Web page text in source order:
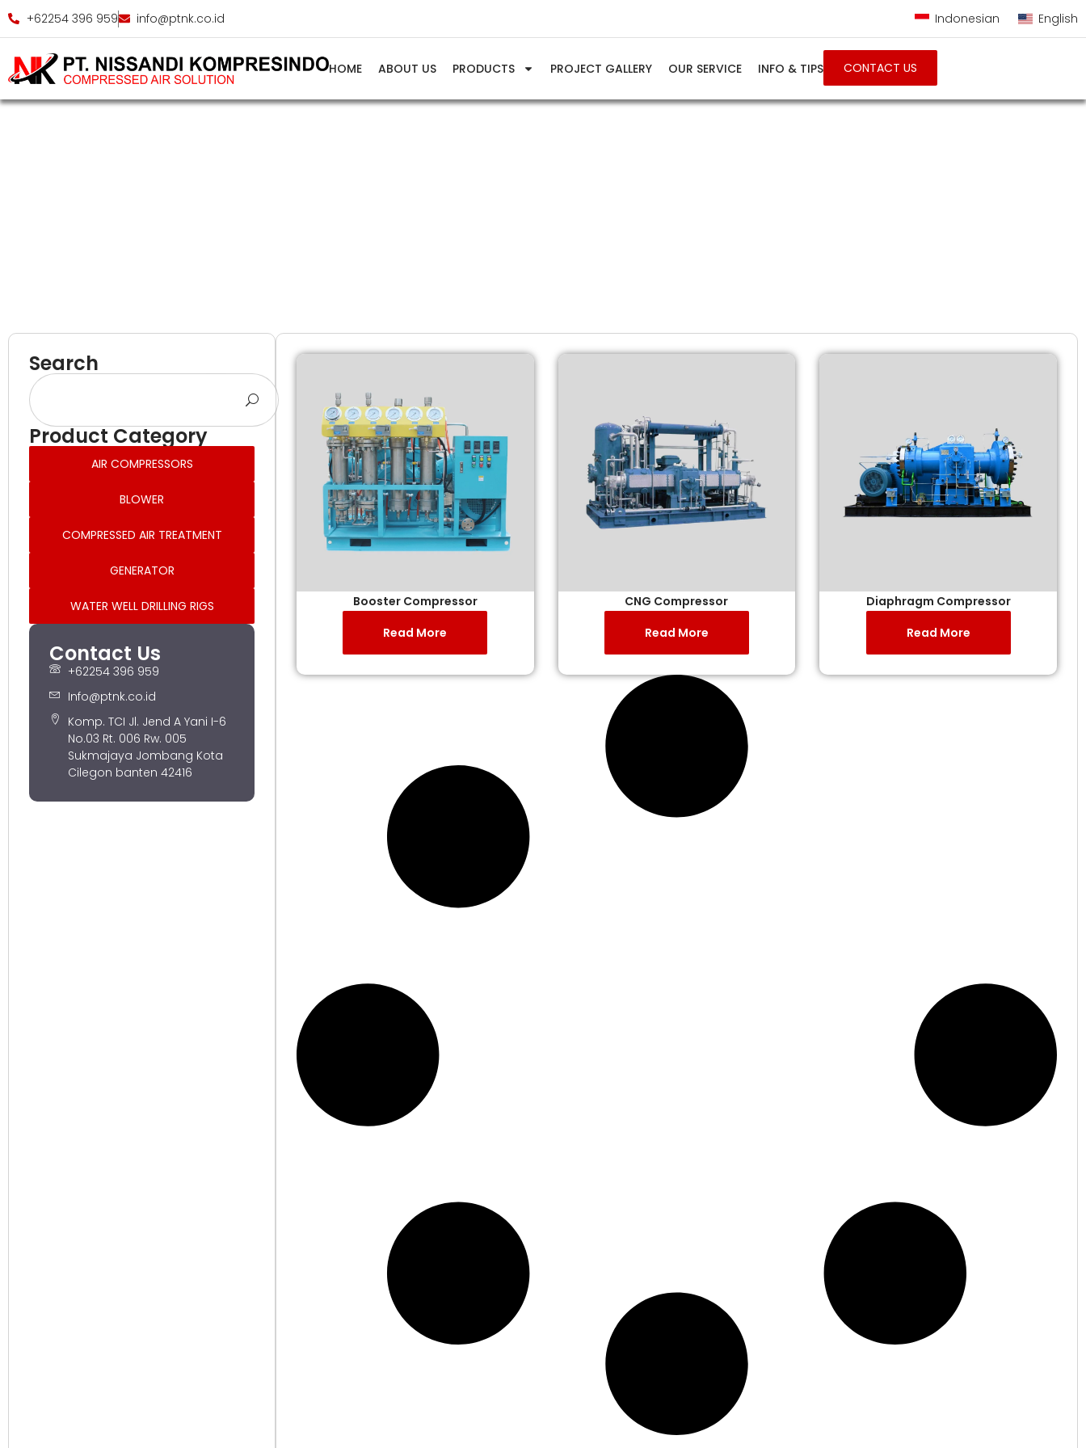
+62254 396 959 info@ptnk.co.id Indonesian English
HOME ABOUT US PRODUCTS PROJECT GALLERY OUR SERVICE INFO & TIPS CONTACT US
Search
Product Category
AIR COMPRESSORS
BLOWER
COMPRESSED AIR TREATMENT
GENERATOR
WATER WELL DRILLING RIGS
Contact Us
+62254 396 959
Info@ptnk.co.id
Komp. TCI Jl. Jend A Yani I-6
No.03 Rt. 006 Rw. 005
Sukmajaya Jombang Kota
Cilegon banten 42416
Booster Compressor
Read More
CNG Compressor
Read More
Diaphragm Compressor
Read More